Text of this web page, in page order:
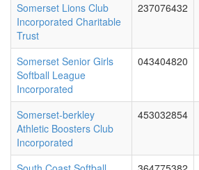
Somerset Lions Club
Incorporated Charitable
Trust
237076432
Somerset Senior Girls
Softball League
Incorporated
043404820
Somerset-berkley
Athletic Boosters Club
Incorporated
453032854